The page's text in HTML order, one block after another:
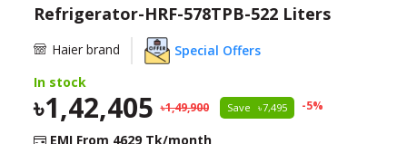
Track Order Status
Track Your Service
Refrigerator-HRF-578TPB-522 Liters
Haier brand
Special Offers
In stock
1,42,405 1,49,900 Save 7,495 -5%
EMI From 4629Tk/month